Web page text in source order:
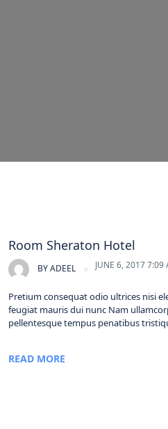
Room Sheraton Hotel
BYADEEL JUNE 6, 2017 7:09
Pretium consequat odio ultrices nisi
feugiat mauris dui nunc Nam
pellentesque tempus penatibus
READ MORE